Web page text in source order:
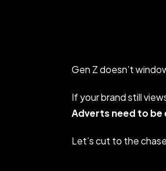
Gen Z doesn’t
If your brand still
Adverts need to be
Let’s cut to the